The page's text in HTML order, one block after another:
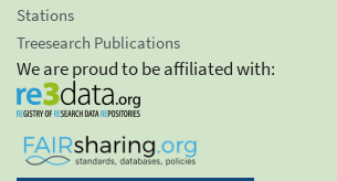
Stations
Treesearch Publications
We are proud to be affiliated with: